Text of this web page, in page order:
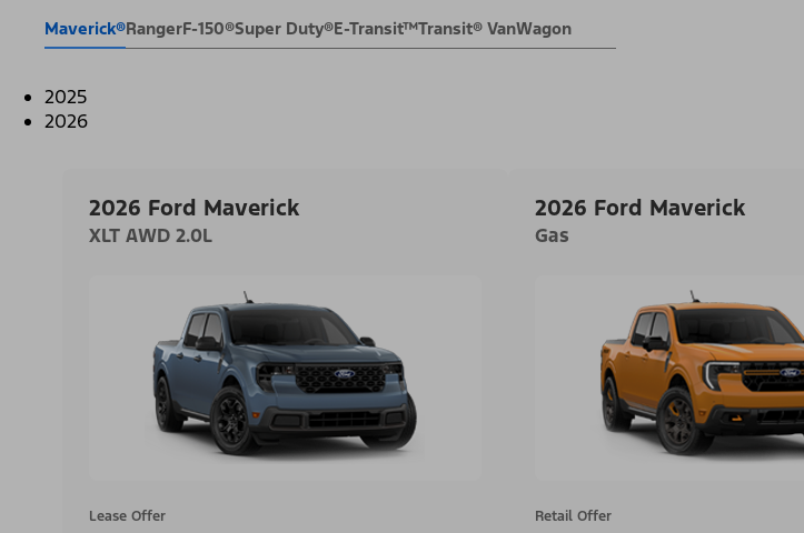
Maverick®RangerF-150®Super Duty®E-Transit™Transit® VanWagon
2025
2026
2026 Ford Maverick
XLT AWD 2.0L
Lease Offer
2026 Ford Maverick
Gas
Retail Offer